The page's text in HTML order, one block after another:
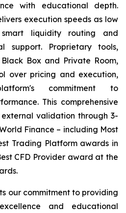
with educational depth.
execution speeds as low
liquidity routing and
support. Proprietary tools,
Box and Private Room,
over pricing and execution,
commitment to
This comprehensive
validation through 3-
Finance – including Most
Trading Platform awards in
CFD Provider award at the
our commitment to providing
and educational